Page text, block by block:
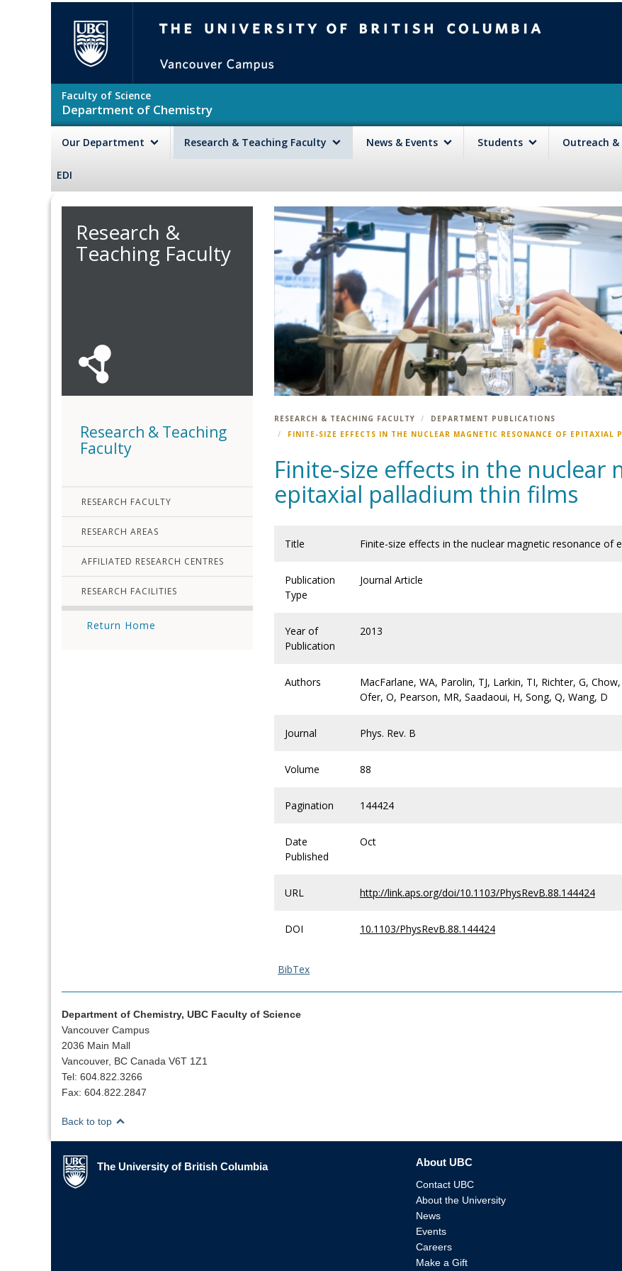
Faculty of Science
Department of Chemistry
Our Department Research & Teaching Faculty News & Events Students Outreach
EDI
Research &
Teaching Faculty
Research & Teaching
Faculty
RESEARCH FACULTY
RESEARCH AREAS
AFFILIATED RESEARCH CENTRES
RESEARCH FACILITIES
Return Home
RESEARCH & TEACHING FACULTY
DEPARTMENT PUBLICATIONS
FINITE-SIZE EFFECTS IN THE NUCLEAR MAGNETIC RESONANCE OF EPITAXIAL
Finite-size effects in the nuclear
epitaxial palladium thin films
Title Finite-size effects in the nuclear magnetic resonance of
Publication
Type
Journal Article
Year of
Publication
2013
Authors
MacFarlane, WA, Parolin, TJ, Larkin, TI, Richter, G,
Ofer, O, Pearson, MR, Saadaoui, H, Song, Q, Wang, D
Journal Phys. Rev. B
Volume 88
Pagination 144424
Date
Published
Oct
URL http://link.aps.org/doi/10.1103/PhysRevB.88.144424
DOI 10.1103/PhysRevB.88.144424
BibTex
Department of Chemistry, UBC Faculty of Science
Vancouver Campus
2036 Main Mall
Vancouver, BC Canada V6T 1Z1
Tel: 604.822.3266
Fax: 604.822.2847
Back to top
The University of British Columbia
The University of British Columbia About UBC
Contact UBC
About the University
News
Events
Careers
Make a Gift